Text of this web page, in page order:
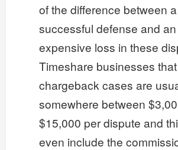
of the difference between a
successful defense and an
expensive loss in these
Timeshare businesses
chargeback cases are
somewhere between
$15,000 per dispute and
even include the